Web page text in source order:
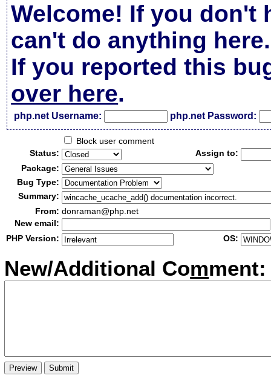
Welcome! If you don't
can't do anything here.
If you reported this
over here.
php.net Username: php.net Password:
Block user comment
Status:
Assign to:
Package:
Bug Type:
Summary:
From: donraman@php.net
New email:
PHP Version:
OS:
New/Additional Comment: